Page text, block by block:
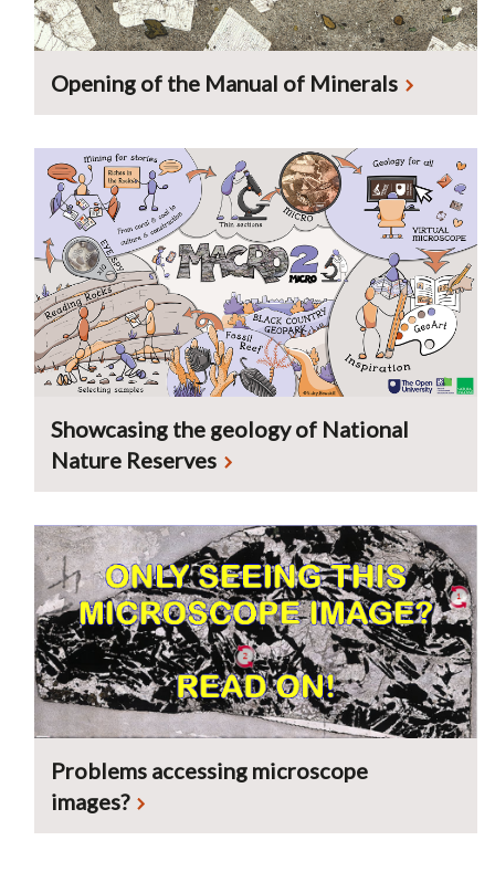
Opening of the Manual of Minerals
Showcasing the geology of National
Nature Reserves
Problems accessing microscope
images?